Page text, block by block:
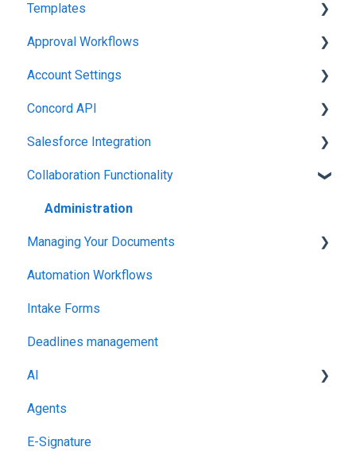
Working in Concord
Templates
Working in Concord
Approval Workflows
Working in Concord
Account Settings
Administration
Concord API
Integrations & API
Salesforce Integration
Integrations & API
Collaboration Functionality
Administration
Managing Your Documents
Setting Up Your Account
Automation Workflows
Intake Forms
Deadlines management
AI
MCP
Agents
E-Signature